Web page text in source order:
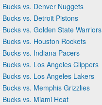
Bucks vs. Denver Nuggets
Bucks vs. Detroit Pistons
Bucks vs. Golden State Warriors
Bucks vs. Houston Rockets
Bucks vs. Indiana Pacers
Bucks vs. Los Angeles Clippers
Bucks vs. Los Angeles Lakers
Bucks vs. Memphis Grizzlies
Bucks vs. Miami Heat